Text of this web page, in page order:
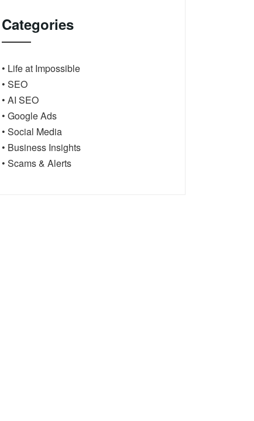
Categories
• Life at Impossible
• SEO
• AI SEO
• Google Ads
• Social Media
• Business Insights
• Scams & Alerts